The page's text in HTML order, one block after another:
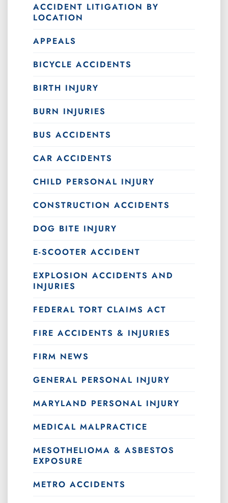
ACCIDENT LITIGATION BY
LOCATION
APPEALS
BICYCLE ACCIDENTS
BIRTH INJURY
BURN INJURIES
BUS ACCIDENTS
CAR ACCIDENTS
CHILD PERSONAL INJURY
CONSTRUCTION ACCIDENTS
DOG BITE INJURY
E-SCOOTER ACCIDENT
EXPLOSION ACCIDENTS AND
INJURIES
FEDERAL TORT CLAIMS ACT
FIRE ACCIDENTS & INJURIES
FIRM NEWS
GENERAL PERSONAL INJURY
MARYLAND PERSONAL INJURY
MEDICAL MALPRACTICE
MESOTHELIOMA & ASBESTOS
EXPOSURE
METRO ACCIDENTS